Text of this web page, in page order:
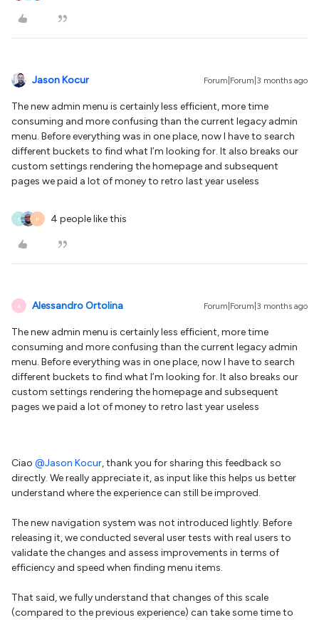
Jason Kocur Forum|Forum|3 months ago
The new admin menu is certainly less efficient, more time
consuming and more confusing than the current legacy admin
menu. Before everything was in one place, now I have to search
different buckets to find what I’m looking for. It also breaks our
custom settings rendering the homepage and subsequent
pages we paid a lot of money to retro last year useless
S P 4 people like this
A Alessandro Ortolina Forum|Forum|3 months ago
The new admin menu is certainly less efficient, more time
consuming and more confusing than the current legacy admin
menu. Before everything was in one place, now I have to search
different buckets to find what I’m looking for. It also breaks our
custom settings rendering the homepage and subsequent
pages we paid a lot of money to retro last year useless
Ciao ​ @Jason Kocur, thank you for sharing this feedback so
directly. We really appreciate it, as input like this helps us better
understand where the experience can still be improved.
The new navigation system was not introduced lightly. Before
releasing it, we conducted several user tests with real users to
validate the changes and assess improvements in terms of
efficiency and speed when finding menu items.
That said, we fully understand that changes of this scale
(compared to the previous experience) can take some time to